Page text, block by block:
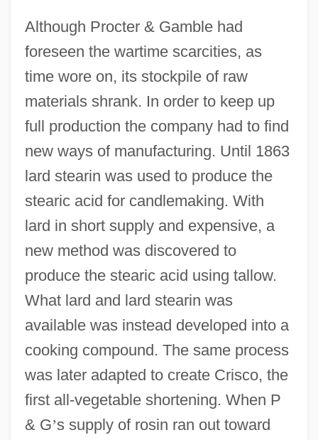
Although Procter & Gamble had
foreseen the wartime scarcities, as
time wore on, its stockpile of raw
materials shrank. In order to keep up
full production the company had to find
new ways of manufacturing. Until 1863
lard stearin was used to produce the
stearic acid for candlemaking. With
lard in short supply and expensive, a
new method was discovered to
produce the stearic acid using tallow.
What lard and lard stearin was
available was instead developed into a
cooking compound. The same process
was later adapted to create Crisco, the
first all-vegetable shortening. When P
& G’s supply of rosin ran out toward